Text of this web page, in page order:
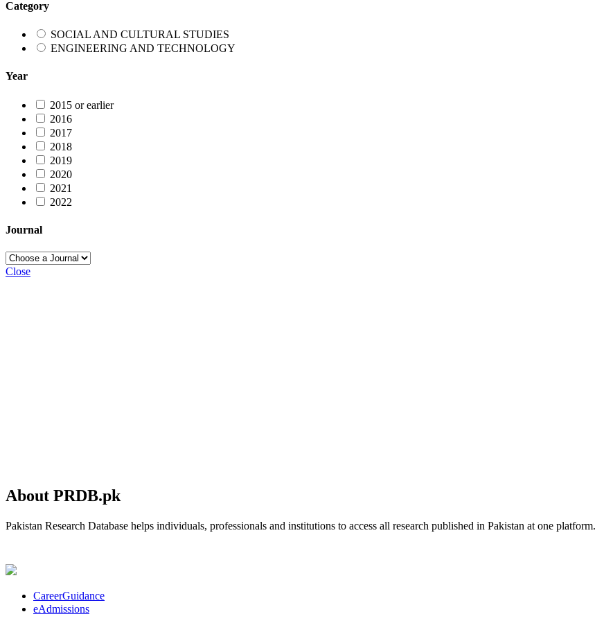
Category
SOCIAL AND CULTURAL STUDIES
ENGINEERING AND TECHNOLOGY
Year
2015 or earlier
2016
2017
2018
2019
2020
2021
2022
Journal
Close
About PRDB.pk
Pakistan Research Database helps individuals, professionals and institutions to access all research published in Pakistan at one platform.
CareerGuidance
eAdmissions